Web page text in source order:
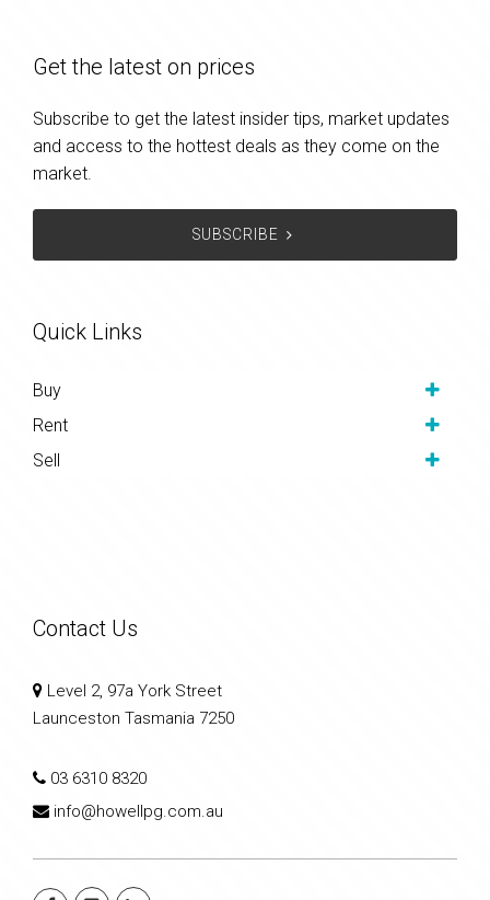
Get the latest on prices
Subscribe to get the latest insider tips, market updates
and access to the hottest deals as they come on the
market.
SUBSCRIBE
Quick Links
Buy
Rent
Sell
Contact Us
Level 2, 97a York Street
Launceston Tasmania 7250
03 6310 8320
info@howellpg.com.au